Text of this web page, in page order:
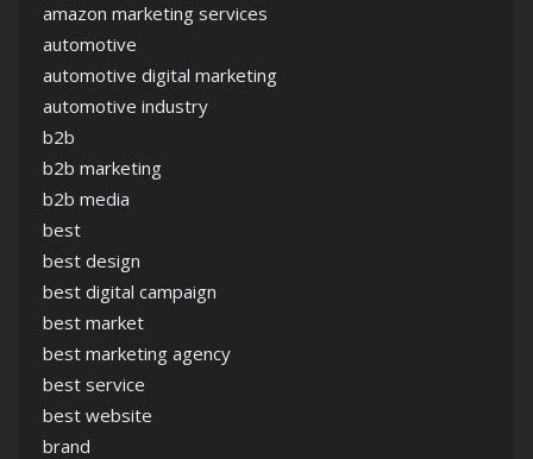
amazon marketing services
automotive
automotive digital marketing
automotive industry
b2b
b2b marketing
b2b media
best
best design
best digital campaign
best market
best marketing agency
best service
best website
brand